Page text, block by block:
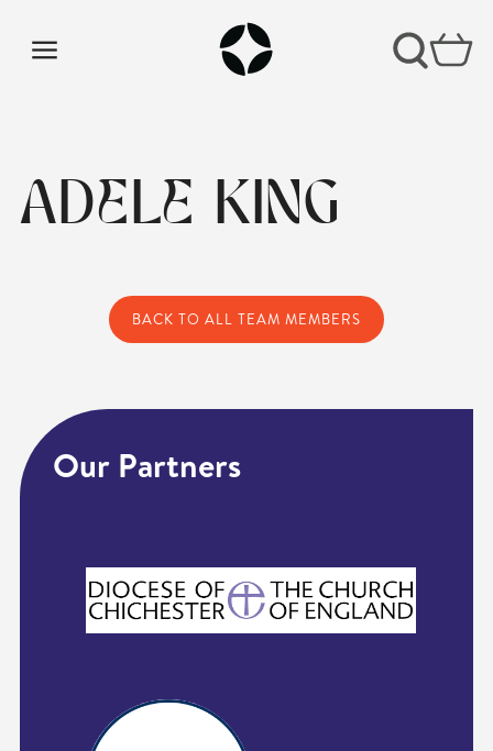
ADELE KING
BACK TO ALL TEAM MEMBERS
Our Partners